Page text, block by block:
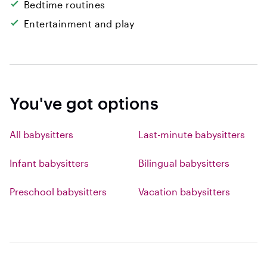
Bedtime routines
Entertainment and play
You've got options
All babysitters Last-minute babysitters
Infant babysitters Bilingual babysitters
Preschool babysitters Vacation babysitters